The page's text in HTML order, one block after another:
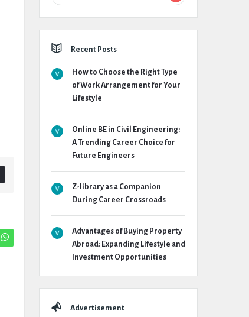
Recent Posts
How to Choose the Right Type
of Work Arrangement for Your
Lifestyle
Online BE in Civil Engineering:
A Trending Career Choice for
Future Engineers
Z-library as a Companion
During Career Crossroads
Advantages of Buying Property
Abroad: Expanding Lifestyle and
Investment Opportunities
Advertisement